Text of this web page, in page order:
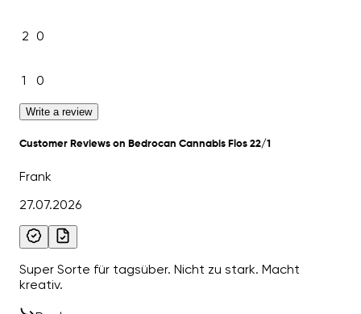
2 0
1 0
Write a review
Customer Reviews on Bedrocan Cannabis Flos 22/1
Frank
27.07.2026
Super Sorte für tagsüber. Nicht zu stark. Macht
kreativ.